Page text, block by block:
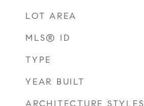
LOT AREA
MLS® ID
TYPE
YEAR BUILT
ARCHITECTURE STYLES